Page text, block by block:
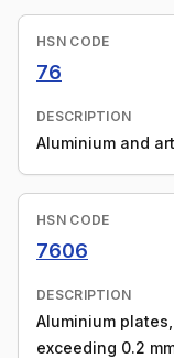
HSN CODE
76
DESCRIPTION
Aluminium and
HSN CODE
7606
DESCRIPTION
Aluminium
exceeding 0.2